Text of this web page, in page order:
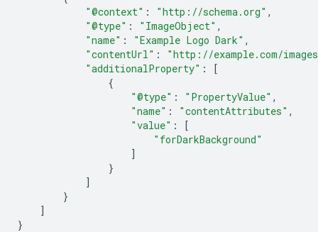
"@context" : "http://schema.org" ,
"@type" : "ImageObject" ,
"name" : "Example Logo Dark" ,
"contentUrl" :
"http://example.com/
"additionalProperty" :
[
{
"@type" : "PropertyValue" ,
"name" : "contentAttributes" ,
"value" :
[
"forDarkBackground"
]
}
]
}
]
}